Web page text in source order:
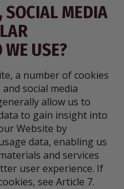
SOCIAL MEDIA
USE?
a number of cookies
social media
allow us to
to gain insight into
Website by
data, enabling us
and services
user experience. If
see Article 7.